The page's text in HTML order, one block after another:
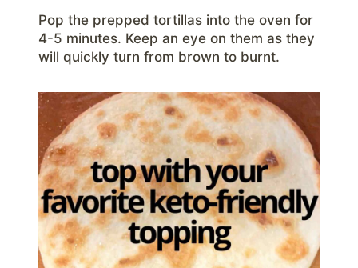
Pop the prepped tortillas into the oven for
4-5 minutes. Keep an eye on them as they
will quickly turn from brown to burnt.